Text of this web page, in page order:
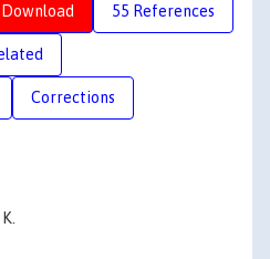
Download 55 References
Corrections